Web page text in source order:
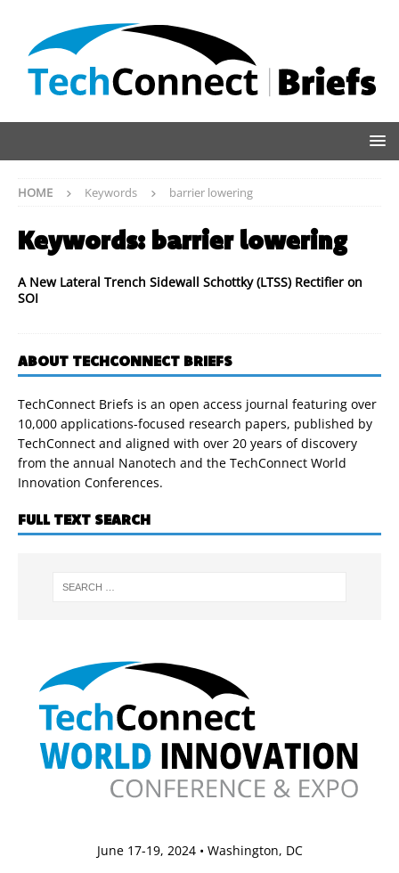
HOME Keywords barrier lowering
Keywords: barrier lowering
A New Lateral Trench Sidewall Schottky (LTSS) Rectifier on
SOI
ABOUT TECHCONNECT BRIEFS
TechConnect Briefs is an open access journal featuring over
10,000 applications-focused research papers, published by
TechConnect and aligned with over 20 years of discovery
from the annual Nanotech and the TechConnect World
Innovation Conferences.
FULL TEXT SEARCH
June 17-19, 2024 • Washington, DC